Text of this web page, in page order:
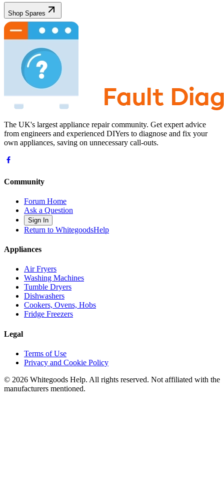
Shop Spares
The UK's largest appliance repair community. Get expert advice
from engineers and experienced DIYers to diagnose and fix your
own appliances, saving on unnecessary call-outs.
Community
Forum Home
Ask a Question
Sign In
Return to WhitegoodsHelp
Appliances
Air Fryers
Washing Machines
Tumble Dryers
Dishwashers
Cookers, Ovens, Hobs
Fridge Freezers
Legal
Terms of Use
Privacy and Cookie Policy
© 2026 Whitegoods Help. All rights reserved. Not affiliated with the
manufacturers mentioned.